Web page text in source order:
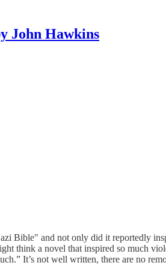
John Hawkins
Bible" and not only did it reportedly
think a novel that inspired so much
It’s not well written, there are no